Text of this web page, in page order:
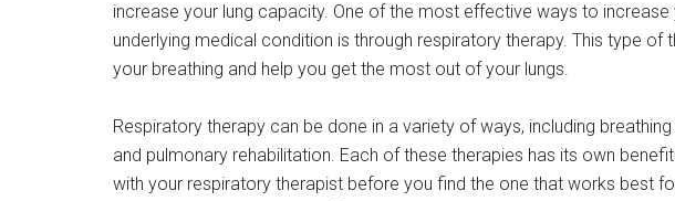
increase your lung capacity. One of the most effective ways to
underlying medical condition is through respiratory therapy. This type of
your breathing and help you get the most out of your lungs.
Respiratory therapy can be done in a variety of ways, including
and pulmonary rehabilitation. Each of these therapies has its own
with your respiratory therapist before you find the one that works best